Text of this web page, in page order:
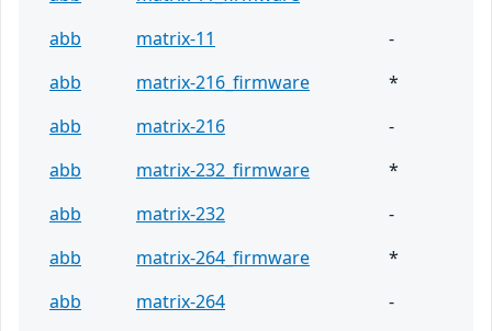
abb
matrix-11
-
abb
matrix-216_firmware
*
abb
matrix-216
-
abb
matrix-232_firmware
*
abb
matrix-232
-
abb
matrix-264_firmware
*
abb
matrix-264
-